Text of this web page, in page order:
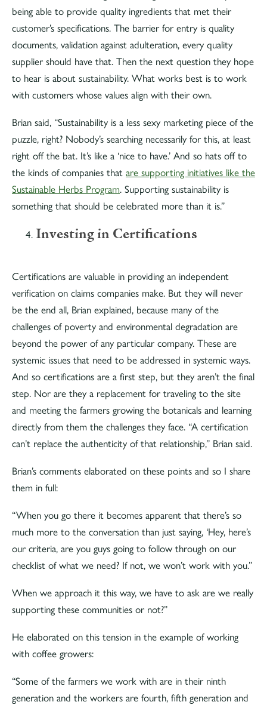
being able to provide quality ingredients that met their
customer’s specifications. The barrier for entry is quality
documents, validation against adulteration, every quality
supplier should have that. Then the next question they hope
to hear is about sustainability. What works best is to work
with customers whose values align with their own.
Brian said, “Sustainability is a less sexy marketing piece of the
puzzle, right? Nobody’s searching necessarily for this, at least
right off the bat. It’s like a ‘nice to have.’ And so hats off to
the kinds of companies that are supporting initiatives like the
Sustainable Herbs Program. Supporting sustainability is
something that should be celebrated more than it is.”
Investing in Certifications
Certifications are valuable in providing an independent
verification on claims companies make. But they will never
be the end all, Brian explained, because many of the
challenges of poverty and environmental degradation are
beyond the power of any particular company. These are
systemic issues that need to be addressed in systemic ways.
And so certifications are a first step, but they aren’t the final
step. Nor are they a replacement for traveling to the site
and meeting the farmers growing the botanicals and learning
directly from them the challenges they face. “A certification
can’t replace the authenticity of that relationship,” Brian said.
Brian’s comments elaborated on these points and so I share
them in full:
“When you go there it becomes apparent that there’s so
much more to the conversation than just saying, ‘Hey, here’s
our criteria, are you guys going to follow through on our
checklist of what we need? If not, we won’t work with you.”
When we approach it this way, we have to ask are we really
supporting these communities or not?”
He elaborated on this tension in the example of working
with coffee growers:
“Some of the farmers we work with are in their ninth
generation and the workers are fourth, fifth generation and